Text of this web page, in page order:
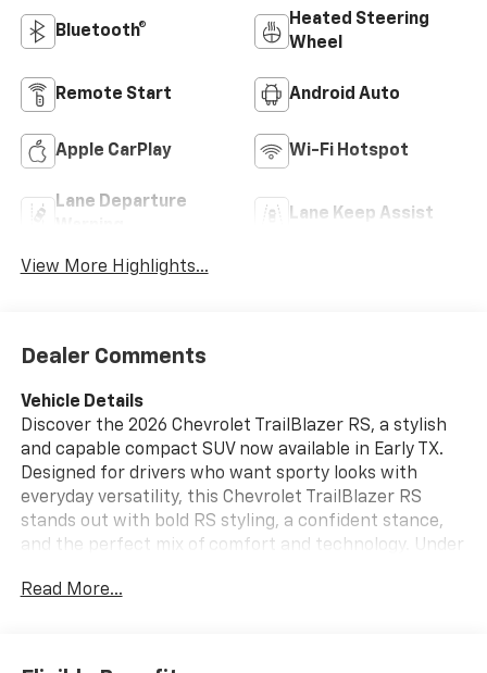
Bluetooth®
Heated Steering
Wheel
Remote Start Android Auto
Apple CarPlay Wi-Fi Hotspot
Lane Departure
Lane Keep Assist
View More Highlights...
Dealer Comments
Vehicle Details
Discover the 2026 Chevrolet TrailBlazer RS, a stylish
and capable compact SUV now available in Early TX.
Designed for drivers who want sporty looks with
everyday versatility, this Chevrolet TrailBlazer RS
stands out with bold RS styling, a confident stance,
and the perfect mix of comfort and technology. Under
responsive performance for city streets and highway
Heated Steering Wheel adds a touch of luxury on
Read More...